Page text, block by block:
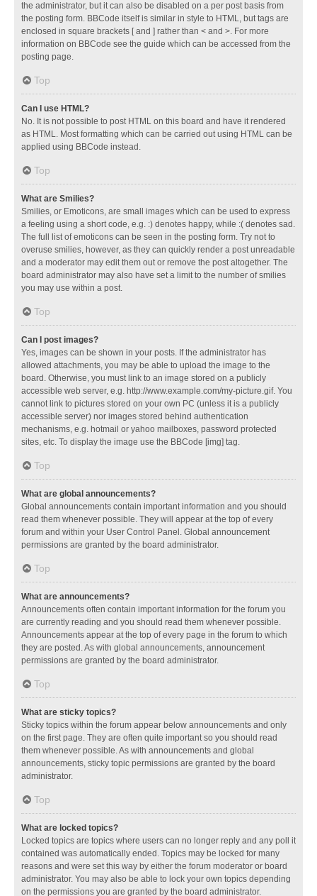
the administrator, but it can also be disabled on a per post basis from
the posting form. BBCode itself is similar in style to HTML, but tags are
enclosed in square brackets [ and ] rather than < and >. For more
information on BBCode see the guide which can be accessed from the
posting page.
Top
Can I use HTML?
No. It is not possible to post HTML on this board and have it rendered
as HTML. Most formatting which can be carried out using HTML can be
applied using BBCode instead.
Top
What are Smilies?
Smilies, or Emoticons, are small images which can be used to express
a feeling using a short code, e.g. :) denotes happy, while :( denotes sad.
The full list of emoticons can be seen in the posting form. Try not to
overuse smilies, however, as they can quickly render a post unreadable
and a moderator may edit them out or remove the post altogether. The
board administrator may also have set a limit to the number of smilies
you may use within a post.
Top
Can I post images?
Yes, images can be shown in your posts. If the administrator has
allowed attachments, you may be able to upload the image to the
board. Otherwise, you must link to an image stored on a publicly
accessible web server, e.g. http://www.example.com/my-picture.gif. You
cannot link to pictures stored on your own PC (unless it is a publicly
accessible server) nor images stored behind authentication
mechanisms, e.g. hotmail or yahoo mailboxes, password protected
sites, etc. To display the image use the BBCode [img] tag.
Top
What are global announcements?
Global announcements contain important information and you should
read them whenever possible. They will appear at the top of every
forum and within your User Control Panel. Global announcement
permissions are granted by the board administrator.
Top
What are announcements?
Announcements often contain important information for the forum you
are currently reading and you should read them whenever possible.
Announcements appear at the top of every page in the forum to which
they are posted. As with global announcements, announcement
permissions are granted by the board administrator.
Top
What are sticky topics?
Sticky topics within the forum appear below announcements and only
on the first page. They are often quite important so you should read
them whenever possible. As with announcements and global
announcements, sticky topic permissions are granted by the board
administrator.
Top
What are locked topics?
Locked topics are topics where users can no longer reply and any poll it
contained was automatically ended. Topics may be locked for many
reasons and were set this way by either the forum moderator or board
administrator. You may also be able to lock your own topics depending
on the permissions you are granted by the board administrator.